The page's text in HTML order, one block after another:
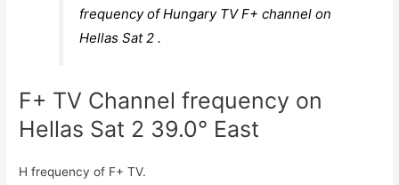
frequency of Hungary TV F+ channel on
Hellas Sat 2 .
F+ TV Channel frequency on
Hellas Sat 2 39.0° East
H frequency of F+ TV.